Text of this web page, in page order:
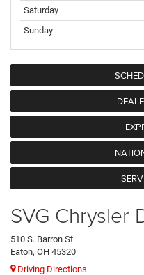
Saturday
Sunday
SVG Chrysler
510 S. Barron St
Eaton, OH 45320
Driving Directions